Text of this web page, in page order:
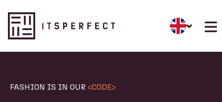
FASHION IS IN OUR <CODE>